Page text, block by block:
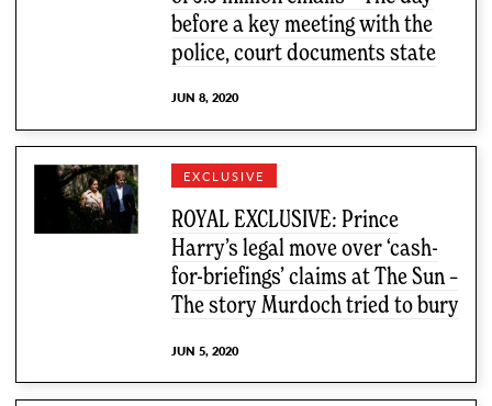
before a key meeting with the
police, court documents state
JUN 8, 2020
EXCLUSIVE
ROYAL EXCLUSIVE: Prince
Harry’s legal move over ‘cash-
for-briefings’ claims at The Sun –
The story Murdoch tried to bury
JUN 5, 2020